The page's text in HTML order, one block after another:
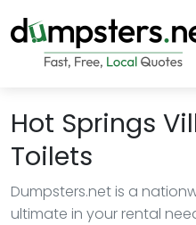
Hot Springs
Toilets
Dumpsters.net is a
ultimate in your rental